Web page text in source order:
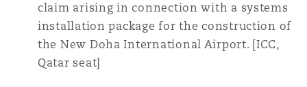
claim arising in connection with a systems
installation package for the construction of
the New Doha International Airport. [ICC,
Qatar seat]